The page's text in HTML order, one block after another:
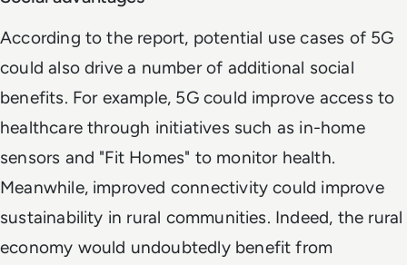
According to the report, potential use cases of 5G
could also drive a number of additional social
benefits. For example, 5G could improve access to
healthcare through initiatives such as in-home
sensors and "Fit Homes" to monitor health.
Meanwhile, improved connectivity could improve
sustainability in rural communities. Indeed, the rural
economy would undoubtedly benefit from